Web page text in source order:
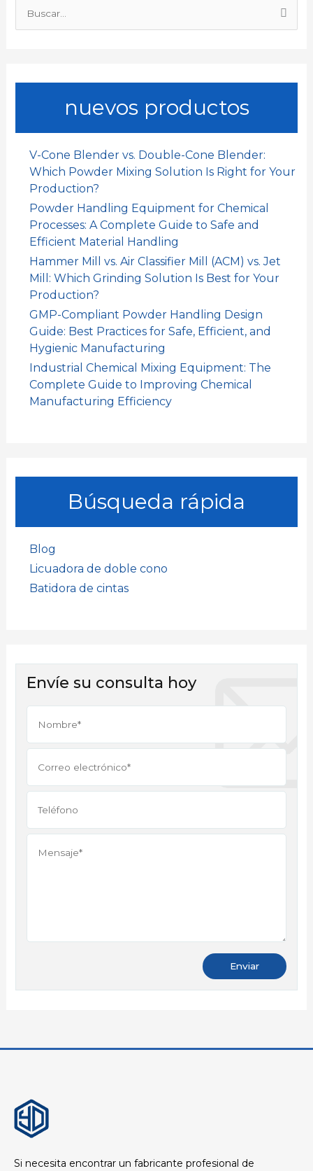
k p n i
nuevos productos
V-Cone Blender vs. Double-Cone Blender:
Which Powder Mixing Solution Is Right for Your
Production?
Powder Handling Equipment for Chemical
Processes: A Complete Guide to Safe and
Efficient Material Handling
Hammer Mill vs. Air Classifier Mill (ACM) vs. Jet
Mill: Which Grinding Solution Is Best for Your
Production?
GMP-Compliant Powder Handling Design
Guide: Best Practices for Safe, Efficient, and
Hygienic Manufacturing
Industrial Chemical Mixing Equipment: The
Complete Guide to Improving Chemical
Manufacturing Efficiency
Búsqueda rápida
Blog
Licuadora de doble cono
Batidora de cintas
Envíe su consulta hoy
Si necesita encontrar un fabricante profesional de